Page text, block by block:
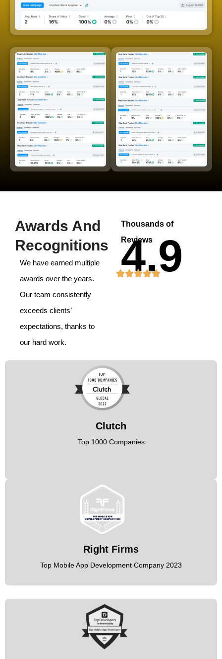
Awards And
Recognitions
We have earned multiple
awards over the years.
Our team consistently
exceeds clients’
expectations, thanks to
our hard work.
Thousands of
Reviews
4.9
Clutch
Top 1000 Companies
Right Firms
Top Mobile App Development Company 2023